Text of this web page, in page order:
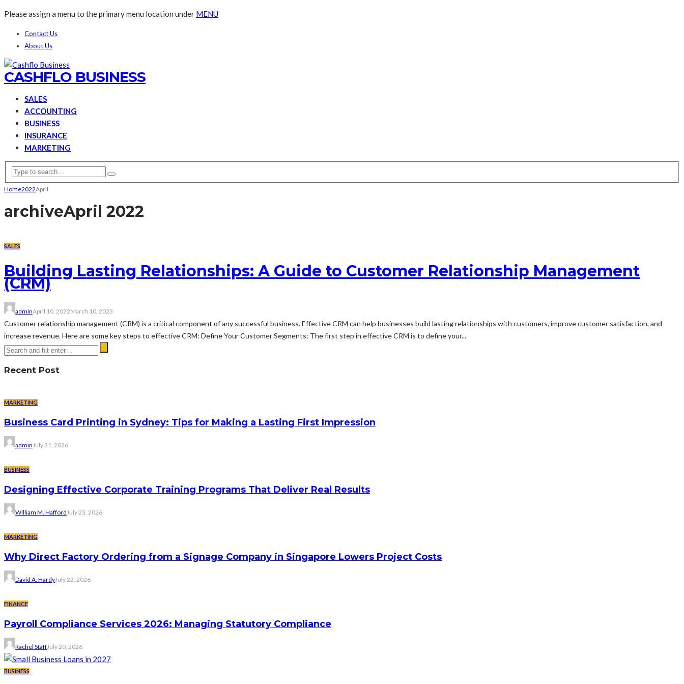
Please assign a menu to the primary menu location under MENU
Contact Us
About Us
CASHFLO BUSINESS
SALES
ACCOUNTING
BUSINESS
INSURANCE
MARKETING
Home2022April
archiveApril 2022
SALES
Building Lasting Relationships: A Guide to Customer Relationship Management
(CRM)
adminApril 10, 2022March 10, 2023
Customer relationship management (CRM) is a critical component of any successful business. Effective CRM can help businesses build lasting relationships with customers, improve customer satisfaction, and
increase revenue. Here are some key steps to effective CRM: Define Your Customer Segments: The first step in effective CRM is to define your...
Recent Post
MARKETING
Business Card Printing in Sydney: Tips for Making a Lasting First Impression
adminJuly 31, 2026
BUSINESS
Designing Effective Corporate Training Programs That Deliver Real Results
William M. HaffordJuly 23, 2026
MARKETING
Why Direct Factory Ordering from a Signage Company in Singapore Lowers Project Costs
David A. HardyJuly 22, 2026
FINANCE
Payroll Compliance Services 2026: Managing Statutory Compliance
Rachel StaffJuly 20, 2026
BUSINESS